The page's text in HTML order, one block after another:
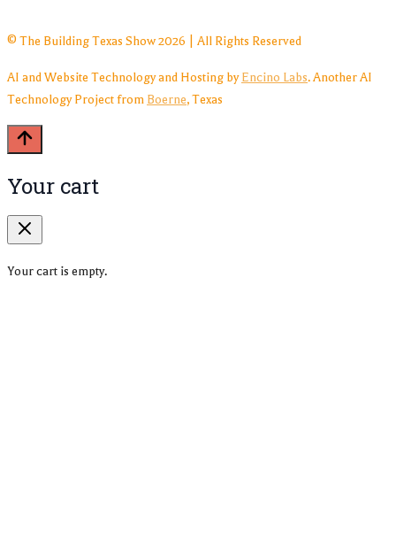
© The Building Texas Show 2026 | All Rights Reserved
AI and Website Technology and Hosting by Encino Labs. Another AI
Technology Project from Boerne, Texas
Your cart
Your cart is empty.